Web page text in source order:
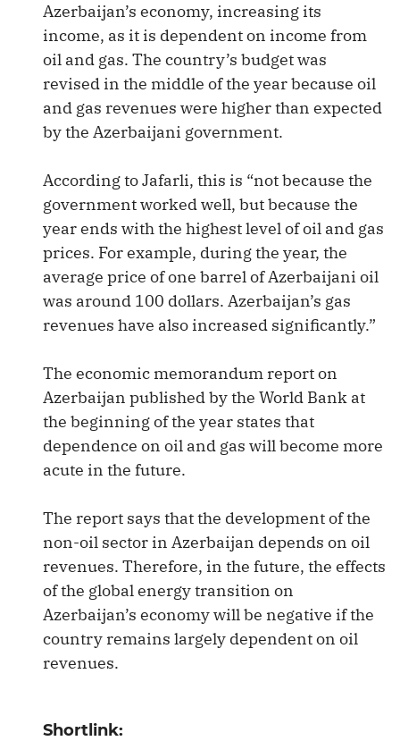
Azerbaijan’s economy, increasing its
income, as it is dependent on income from
oil and gas. The country’s budget was
revised in the middle of the year because oil
and gas revenues were higher than expected
by the Azerbaijani government.
According to Jafarli, this is “not because the
government worked well, but because the
year ends with the highest level of oil and gas
prices. For example, during the year, the
average price of one barrel of Azerbaijani oil
was around 100 dollars. Azerbaijan’s gas
revenues have also increased significantly.”
The economic memorandum report on
Azerbaijan published by the World Bank at
the beginning of the year states that
dependence on oil and gas will become more
acute in the future.
The report says that the development of the
non-oil sector in Azerbaijan depends on oil
revenues. Therefore, in the future, the effects
of the global energy transition on
Azerbaijan’s economy will be negative if the
country remains largely dependent on oil
revenues.
Shortlink: